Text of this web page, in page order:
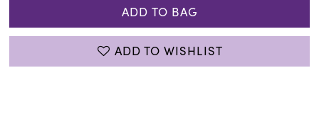
ADD TO BAG
ADD TO WISHLIST